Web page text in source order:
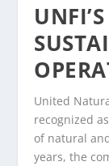
United
recognized
of natural
years, the